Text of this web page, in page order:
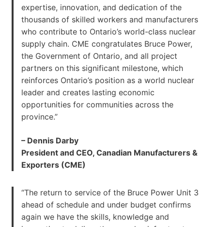
expertise, innovation, and dedication of the
thousands of skilled workers and manufacturers
who contribute to Ontario’s world-class nuclear
supply chain. CME congratulates Bruce Power,
the Government of Ontario, and all project
partners on this significant milestone, which
reinforces Ontario’s position as a world nuclear
leader and creates lasting economic
opportunities for communities across the
province.”
– Dennis Darby
President and CEO, Canadian Manufacturers &
Exporters (CME)
“The return to service of the Bruce Power Unit 3
ahead of schedule and under budget confirms
again we have the skills, knowledge and